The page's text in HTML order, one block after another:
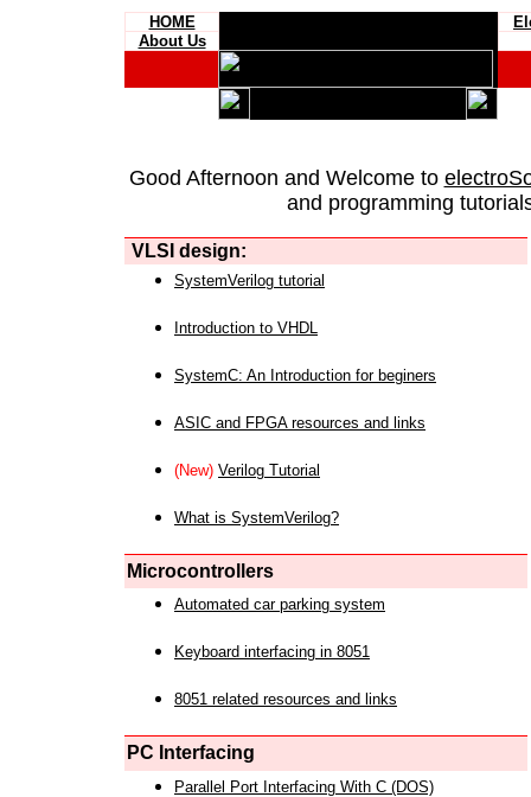
HOME
About Us
Good Afternoon and Welcome to
and programming
VLSI design:
SystemVerilog tutorial
Introduction to VHDL
SystemC: An Introduction for beginers
ASIC and FPGA resources and links
(New) Verilog Tutorial
What is SystemVerilog?
Microcontrollers
Automated car parking system
Keyboard interfacing in 8051
8051 related resources and links
PC Interfacing
Parallel Port Interfacing With C (DOS)